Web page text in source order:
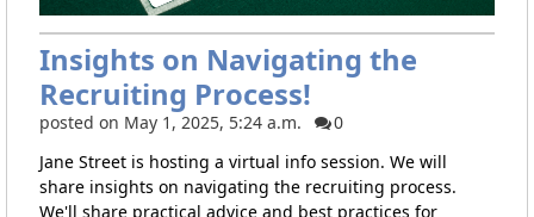
Insights on Navigating the
Recruiting Process!
posted on May 1, 2025, 5:24 a.m.
0
Jane Street is hosting a virtual info session. We will
share insights on navigating the recruiting process.
We'll share practical advice and best practices for